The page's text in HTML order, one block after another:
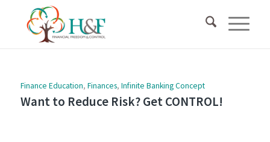
Finance Education, Finances, Infinite Banking Concept
Want to Reduce Risk? Get CONTROL!